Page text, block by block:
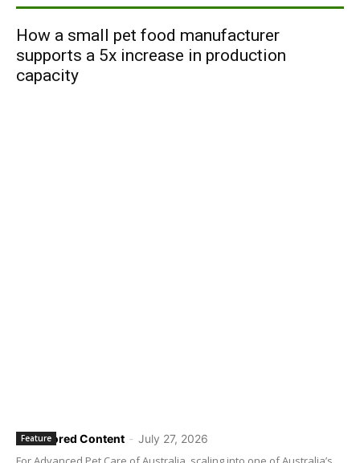
How a small pet food manufacturer
supports a 5x increase in production
capacity
Sponsored Content - July 27, 2026
Feature